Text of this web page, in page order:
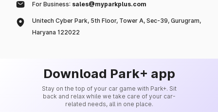
For Business: sales@myparkplus.com
Unitech Cyber Park, 5th Floor, Tower A, Sec-39, Gurugram,
Haryana 122022
Download Park+ app
Stay on the top of your car game with Park+. Sit
back and relax while we take care of your car-
related needs, all in one place.